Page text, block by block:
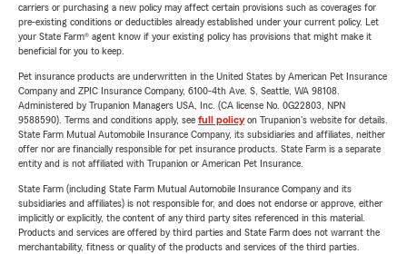
carriers or purchasing a new policy may affect certain provisions such as coverages for
pre-existing conditions or deductibles already established under your current policy. Let
your State Farm® agent know if your existing policy has provisions that might make it
beneficial for you to keep.
Pet insurance products are underwritten in the United States by American Pet Insurance
Company and ZPIC Insurance Company, 6100-4th Ave. S, Seattle, WA 98108.
Administered by Trupanion Managers USA, Inc. (CA license No. 0G22803, NPN
9588590). Terms and conditions apply, see full policyon Trupanion's website for details.
State Farm Mutual Automobile Insurance Company, its subsidiaries and affiliates, neither
offer nor are financially responsible for pet insurance products. State Farm is a separate
entity and is not affiliated with Trupanion or American Pet Insurance.
State Farm (including State Farm Mutual Automobile Insurance Company and its
subsidiaries and affiliates) is not responsible for, and does not endorse or approve, either
implicitly or explicitly, the content of any third party sites referenced in this material.
Products and services are offered by third parties and State Farm does not warrant the
merchantability, fitness or quality of the products and services of the third parties.